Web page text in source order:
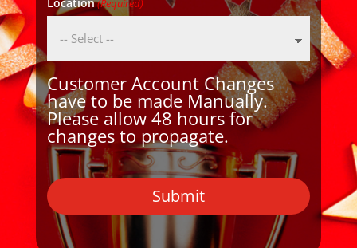
(Required)
Customer Account Changes
have to be made Manually.
Please allow 48 hours for
changes to propagate.